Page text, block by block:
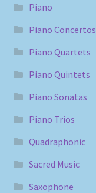
Piano
Piano Concertos
Piano Quartets
Piano Quintets
Piano Sonatas
Piano Trios
Quadraphonic
Sacred Music
Saxophone